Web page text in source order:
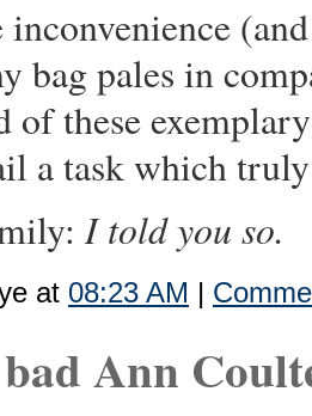
inconvenience
bag pales in
of these
a task which
I told you so.
at 08:23 AM |
Ann